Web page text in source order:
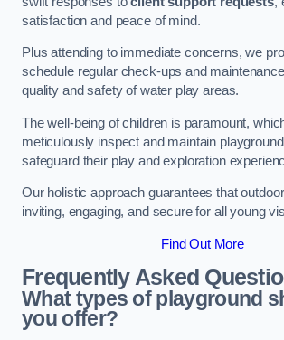
satisfaction and peace of mind.
Plus attending to immediate concerns, we
schedule regular check-ups and
quality and safety of water play areas.
The well-being of children is paramount,
meticulously inspect and maintain
safeguard their play and exploration
Our holistic approach guarantees that
inviting, engaging, and secure for all young
Find Out More
Frequently Asked
What types of playground
you offer?